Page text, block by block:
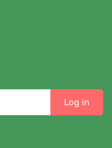
Log in